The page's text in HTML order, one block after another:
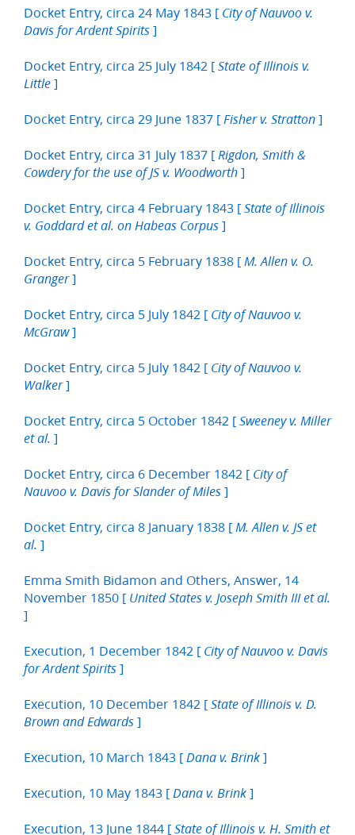
Docket Entry, circa 24 May 1843 [ City of Nauvoo v.
Davis for Ardent Spirits ]
Docket Entry, circa 25 July 1842 [ State of Illinois v.
Little ]
Docket Entry, circa 29 June 1837 [ Fisher v. Stratton ]
Docket Entry, circa 31 July 1837 [ Rigdon, Smith &
Cowdery for the use of JS v. Woodworth ]
Docket Entry, circa 4 February 1843 [ State of Illinois
v. Goddard et al. on Habeas Corpus ]
Docket Entry, circa 5 February 1838 [ M. Allen v. O.
Granger]
Docket Entry, circa 5 July 1842 [ City of Nauvoo v.
McGraw]
Docket Entry, circa 5 July 1842 [ City of Nauvoo v.
Walker]
Docket Entry, circa 5 October 1842 [ Sweeney v. Miller
et al. ]
Docket Entry, circa 6 December 1842 [ City of
Nauvoo v. Davis for Slander of Miles ]
Docket Entry, circa 8 January 1838 [ M. Allen v. JS et
al. ]
Emma Smith Bidamon and Others, Answer, 14
November 1850 [ United States v. Joseph Smith III et al.
]
Execution, 1 December 1842 [ City of Nauvoo v. Davis
for Ardent Spirits ]
Execution, 10 December 1842 [ State of Illinois v. D.
Brown and Edwards ]
Execution, 10 March 1843 [ Dana v. Brink ]
Execution, 10 May 1843 [ Dana v. Brink ]
Execution, 13 June 1844 [ State of Illinois v. H. Smith et